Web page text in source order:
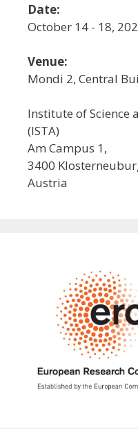
Date:
October 14 - 18,
Venue:
Mondi 2, Central
Institute of Science
(ISTA)
Am Campus 1,
3400
Austria